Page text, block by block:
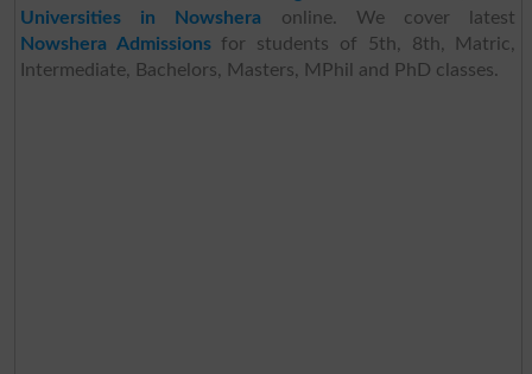
Universities in Nowshera online. We cover latest
Nowshera Admissionsfor students of 5th, 8th, Matric,
Intermediate, Bachelors, Masters, MPhil and PhD classes.